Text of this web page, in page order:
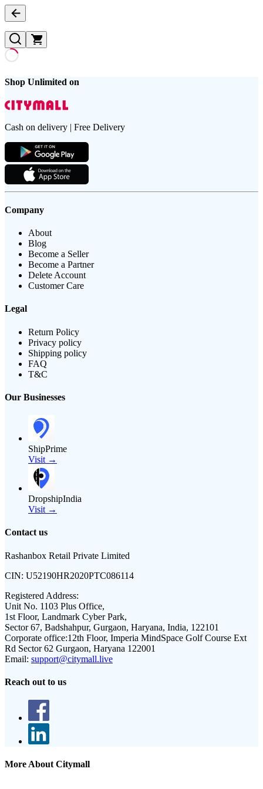
Shop Unlimited on
Cash on delivery | Free Delivery
Company
About
Blog
Become a Seller
Become a Partner
Delete Account
Customer Care
Legal
Return Policy
Privacy policy
Shipping policy
FAQ
T&C
Our Businesses
ShipPrime
Visit →
DropshipIndia
Visit →
Contact us
Rashanbox Retail Private Limited
CIN: U52190HR2020PTC086114
Registered Address:
Unit No. 1103 Plus Office,
1st Floor, Landmark Cyber Park,
Sector 67, Badshahpur, Gurgaon, Haryana, India, 122101
Corporate office:12th Floor, Imperia MindSpace Golf Course Ext
Rd Sector 62 Gurgaon, Haryana 122001
Email: support@citymall.live
Reach out to us
More About Citymall